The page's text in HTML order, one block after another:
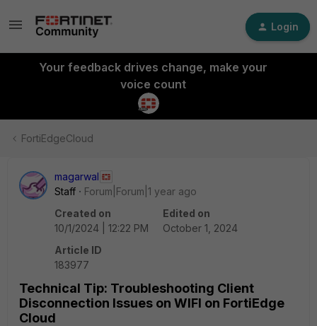
Login
Your feedback drives change, make your
voice count
FortiEdgeCloud
magarwal
Staff
Forum|Forum|1 year ago
Created on
10/1/2024 | 12:22 PM
Edited on
October 1, 2024
Article ID
183977
Technical Tip: Troubleshooting Client
Disconnection Issues on WIFI on FortiEdge
Cloud